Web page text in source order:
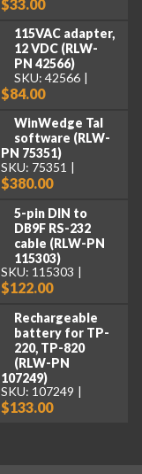
$33.00
115VAC adapter,
12 VDC (RLW-
PN 42566)
SKU: 42566
$84.00
WinWedge Tal
software (RLW-
PN 75351)
SKU: 75351
$380.00
5-pin DIN to
DB9F RS-232
cable (RLW-PN
115303)
SKU: 115303
$122.00
Rechargeable
battery for TP-
220, TP-820
(RLW-PN
107249)
SKU: 107249
$133.00